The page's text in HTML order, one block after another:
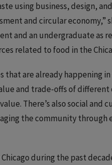
using business, design,
and circular economy,”
and an undergraduate as
related to food in the
that are already happening
and trade-offs of different
There’s also social
the community
during the past